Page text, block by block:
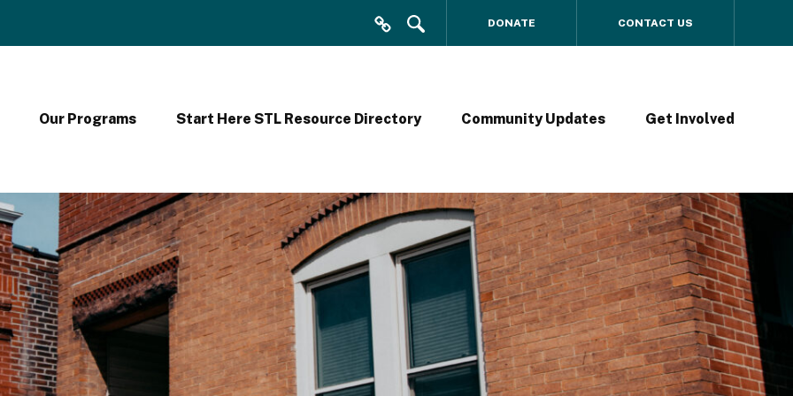
0
F
o
r
m
DONATE CONTACT US
Our Programs Start Here STL Resource Directory Community Updates Get Involved